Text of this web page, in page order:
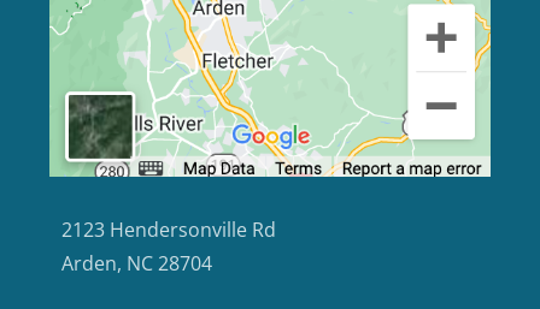
2123 Hendersonville Rd
Arden, NC 28704